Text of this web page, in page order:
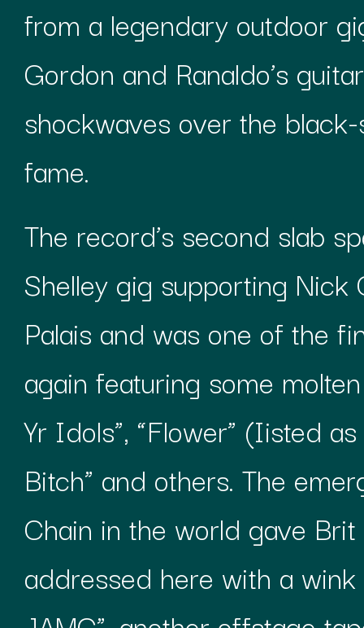
from a legendary outdoor
Gordon and Ranaldo’s
shockwaves over the
fame.
The record’s second slab
Shelley gig supporting Nick
Palais and was one of the
again featuring some
Yr Idols”, “Flower” (Iisted
Bitch” and others. The
Chain in the world gave
addressed here with a